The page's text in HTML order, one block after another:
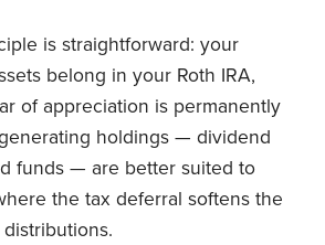
is straightforward: your
belong in your Roth IRA,
of appreciation is permanently
holdings — dividend
funds — are better suited to
the tax deferral softens the